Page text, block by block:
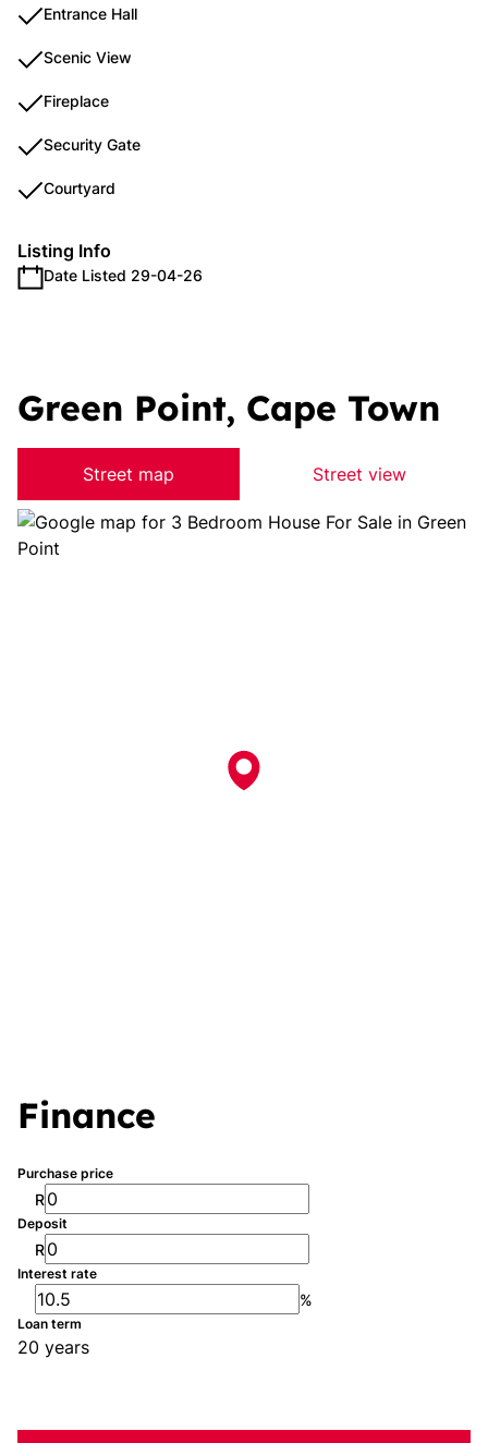
Entrance Hall
Scenic View
Fireplace
Security Gate
Courtyard
Listing Info
Date Listed 29-04-26
Green Point, Cape Town
Street map Street view
Finance
Purchase price
R
Deposit
R
Interest rate
%
Loan term
20 years